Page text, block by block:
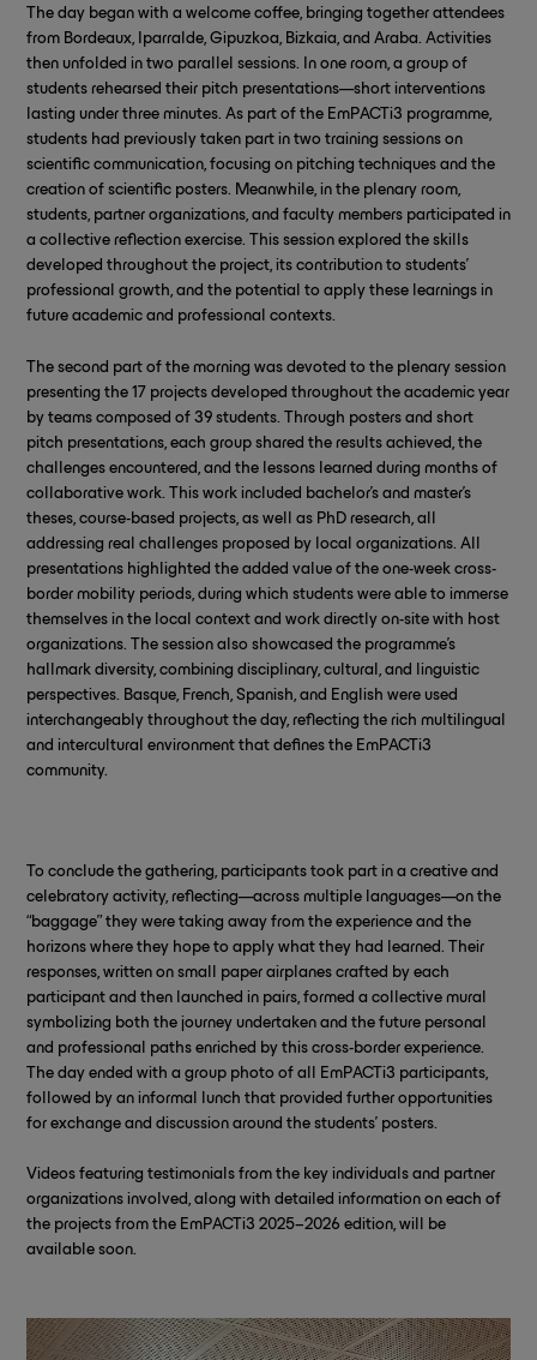
The day began with a welcome coffee, bringing together attendees
from Bordeaux, Iparralde, Gipuzkoa, Bizkaia, and Araba. Activities
then unfolded in two parallel sessions. In one room, a group of
students rehearsed their pitch presentations—short interventions
lasting under three minutes. As part of the EmPACTi3 programme,
students had previously taken part in two training sessions on
scientific communication, focusing on pitching techniques and the
creation of scientific posters. Meanwhile, in the plenary room,
students, partner organizations, and faculty members participated in
a collective reflection exercise. This session explored the skills
developed throughout the project, its contribution to students’
professional growth, and the potential to apply these learnings in
future academic and professional contexts.
The second part of the morning was devoted to the plenary session
presenting the 17 projects developed throughout the academic year
by teams composed of 39 students. Through posters and short
pitch presentations, each group shared the results achieved, the
challenges encountered, and the lessons learned during months of
collaborative work. This work included bachelor’s and master’s
theses, course-based projects, as well as PhD research, all
addressing real challenges proposed by local organizations. All
presentations highlighted the added value of the one-week cross-
border mobility periods, during which students were able to immerse
themselves in the local context and work directly on-site with host
organizations. The session also showcased the programme’s
hallmark diversity, combining disciplinary, cultural, and linguistic
perspectives. Basque, French, Spanish, and English were used
interchangeably throughout the day, reflecting the rich multilingual
and intercultural environment that defines the EmPACTi3
community.
To conclude the gathering, participants took part in a creative and
celebratory activity, reflecting—across multiple languages—on the
“baggage” they were taking away from the experience and the
horizons where they hope to apply what they had learned. Their
responses, written on small paper airplanes crafted by each
participant and then launched in pairs, formed a collective mural
symbolizing both the journey undertaken and the future personal
and professional paths enriched by this cross-border experience.
The day ended with a group photo of all EmPACTi3 participants,
followed by an informal lunch that provided further opportunities
for exchange and discussion around the students’ posters.
Videos featuring testimonials from the key individuals and partner
organizations involved, along with detailed information on each of
the projects from the EmPACTi3 2025–2026 edition, will be
available soon.